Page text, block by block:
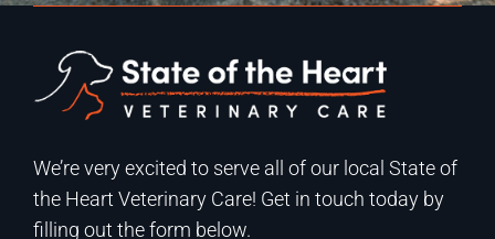
We’re very excited to serve all of our local State of
the Heart Veterinary Care! Get in touch today by
filling out the form below.